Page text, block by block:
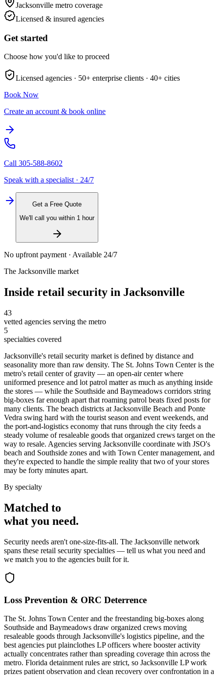
Jacksonville metro coverage
Licensed & insured agencies
Get started
Choose how you'd like to proceed
Licensed agencies · 50+ enterprise clients · 40+ cities
Book Now
Create an account & book online
Call 305-588-8602
Speak with a specialist · 24/7
Get a Free Quote
We'll call you within 1 hour
No upfront payment · Available 24/7
The Jacksonville market
Inside retail security in Jacksonville
43
vetted agencies serving the metro
5
specialties covered
Jacksonville's retail security market is defined by distance and
seasonality more than raw density. The St. Johns Town Center is the
metro's retail center of gravity — an open-air center where
uniformed presence and lot patrol matter as much as anything inside
the stores — while the Southside and Baymeadows corridors string
big-boxes far enough apart that roaming patrol beats fixed posts for
many clients. The beach districts at Jacksonville Beach and Ponte
Vedra swing hard with the tourist season and event weekends, and
the port-and-logistics economy that runs through the city feeds a
steady volume of resaleable goods that organized crews target on the
way to resale. Agencies serving Jacksonville coordinate with JSO's
beach and Southside zones and with Town Center management, and
they're expected to handle the simple reality that two of your stores
may be forty minutes apart.
By specialty
Matched to
what you need.
Security needs aren't one-size-fits-all. The Jacksonville network
spans these retail security specialties — tell us what you need and
we match you to the agencies built for it.
Loss Prevention & ORC Deterrence
The St. Johns Town Center and the freestanding big-boxes along
Southside and Baymeadows draw organized crews moving
resaleable goods through Jacksonville's logistics pipeline, and the
best agencies put plainclothes LP officers where booster activity
actually concentrates rather than spreading coverage thin across the
metro. Florida detainment rules are strict, so Jacksonville LP work
prizes patient observation and clean recovery over confrontation in a